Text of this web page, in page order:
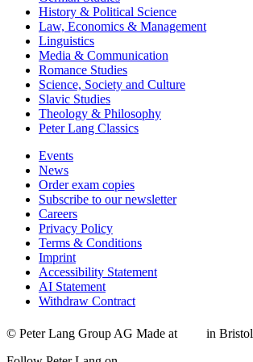
History & Political Science
Law, Economics & Management
Linguistics
Media & Communication
Romance Studies
Science, Society and Culture
Slavic Studies
Theology & Philosophy
Peter Lang Classics
Events
News
Order exam copies
Subscribe to our newsletter
Careers
Privacy Policy
Terms & Conditions
Imprint
Accessibility Statement
AI Statement
Withdraw Contract
© Peter Lang Group AG Made at in Bristol